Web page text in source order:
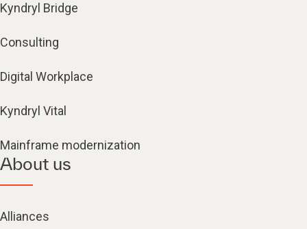
Kyndryl Bridge
Consulting
Digital Workplace
Kyndryl Vital
Mainframe modernization
About us
Alliances